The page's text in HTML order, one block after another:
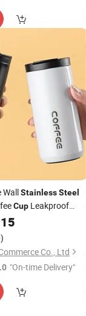
WallStainlessSteel
Cup Leakproof
for
Co., Ltd
"On-time Delivery"